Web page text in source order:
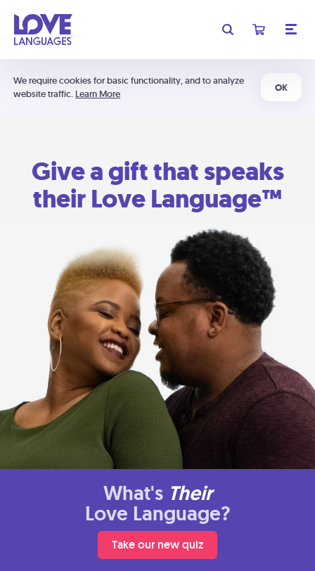
We require cookies for basic functionality, and to analyze
website traffic. Learn More
OK
Give a gift that speaks
their Love Language™
What's Their
Love Language?
Take our new quiz